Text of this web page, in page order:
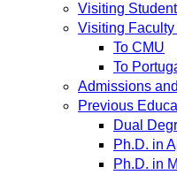
Visiting
Visiting
To CMU
To
Admissions
Previous
Dual
Ph.D. in
Ph.D. in